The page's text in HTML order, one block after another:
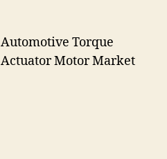
Automotive Torque
Actuator Motor Market